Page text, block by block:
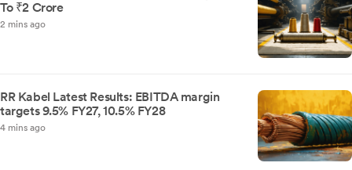
To ₹2 Crore
2 mins ago
RR Kabel Latest Results: EBITDA margin
targets 9.5% FY27, 10.5% FY28
4 mins ago